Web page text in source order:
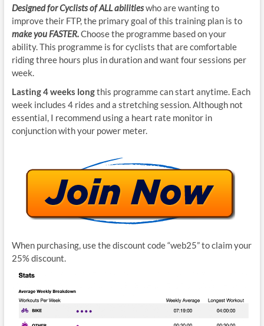
Designed for Cyclists of ALL abilitieswho are wanting to
improve their FTP, the primary goal of this training plan is to
make you FASTER.Choose the programme based on your
ability. This programme is for cyclists that are comfortable
riding three hours plus in duration and want four sessions per
week.
Lasting 4 weeks longthis programme can start anytime. Each
week includes 4 rides and a stretching session. Although not
essential, I recommend using a heart rate monitor in
conjunction with your power meter.
When purchasing, use the discount code “web25” to claim your
25% discount.